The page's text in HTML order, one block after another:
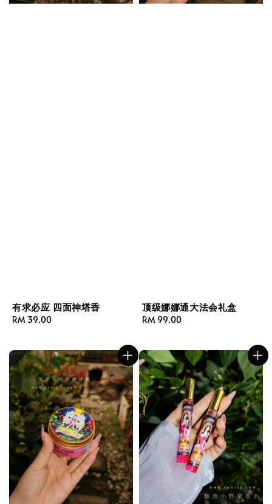
有求必应 四面神塔香
Regular
RM 39.00
顶级娜娜通大法会礼盒
Regular
RM 99.00